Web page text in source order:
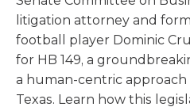
litigation attorney and
football player Dominic
for HB 149, a
a human-centric
Texas. Learn how this